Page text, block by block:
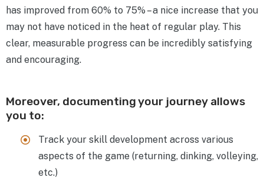
has improved from 60% to 75% – a nice increase that you
may not have noticed in the heat of regular play. This
clear, measurable progress can be incredibly satisfying
and encouraging.
Moreover, documenting your journey allows
you to:
Track your skill development across various
aspects of the game (returning, dinking, volleying,
etc.)